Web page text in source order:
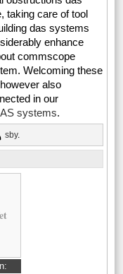
taking care of tool
das systems
enhance
commscope
Welcoming these
also
in our
systems.
sby.